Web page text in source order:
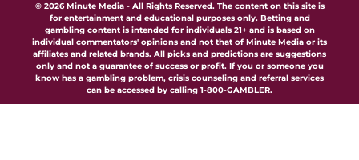
© 2026Minute Media- All Rights Reserved. The content on this site is
for entertainment and educational purposes only. Betting and
gambling content is intended for individuals 21+ and is based on
individual commentators' opinions and not that of Minute Media or its
affiliates and related brands. All picks and predictions are suggestions
only and not a guarantee of success or profit. If you or someone you
know has a gambling problem, crisis counseling and referral services
can be accessed by calling 1-800-GAMBLER.